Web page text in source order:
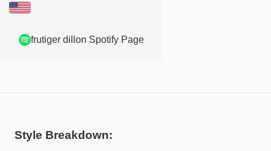
frutiger dillon Spotify Page
Style Breakdown: